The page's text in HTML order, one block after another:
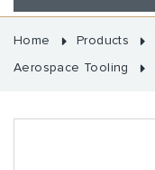
Home Products
Aerospace Tooling